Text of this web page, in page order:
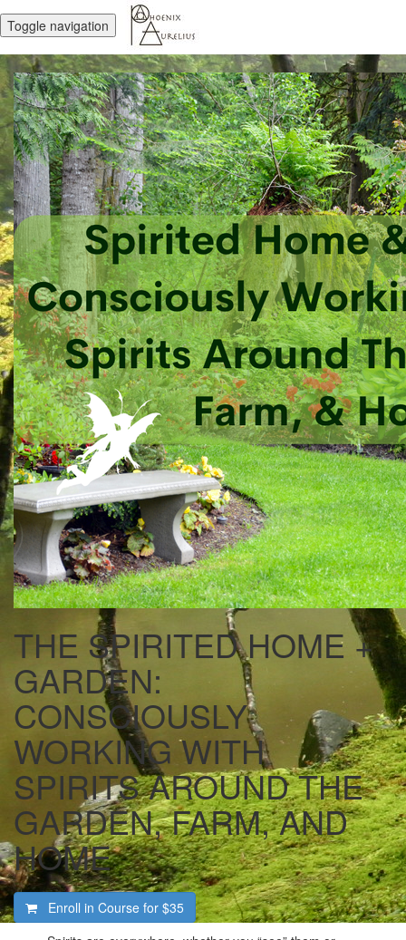
Toggle navigation
THE SPIRITED HOME +
GARDEN:
CONSCIOUSLY
WORKING WITH
SPIRITS AROUND THE
GARDEN, FARM, AND
HOME
Enroll in Course for $35